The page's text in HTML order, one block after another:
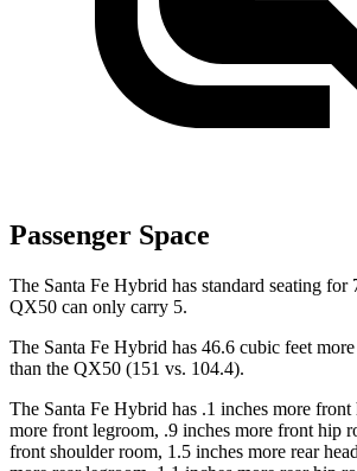
Passenger Space
The Santa Fe Hybrid has standard seating for
QX50 can only carry 5.
The Santa Fe Hybrid has 46.6 cubic feet
than the QX50 (151 vs. 104.4).
The Santa Fe Hybrid has .1 inches more
more front legroom, .9 inches more front hip
front shoulder room, 1.5 inches more rear